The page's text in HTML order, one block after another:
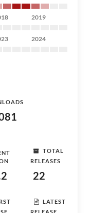
2019
2024
TOTAL
RELEASES
22
LATEST